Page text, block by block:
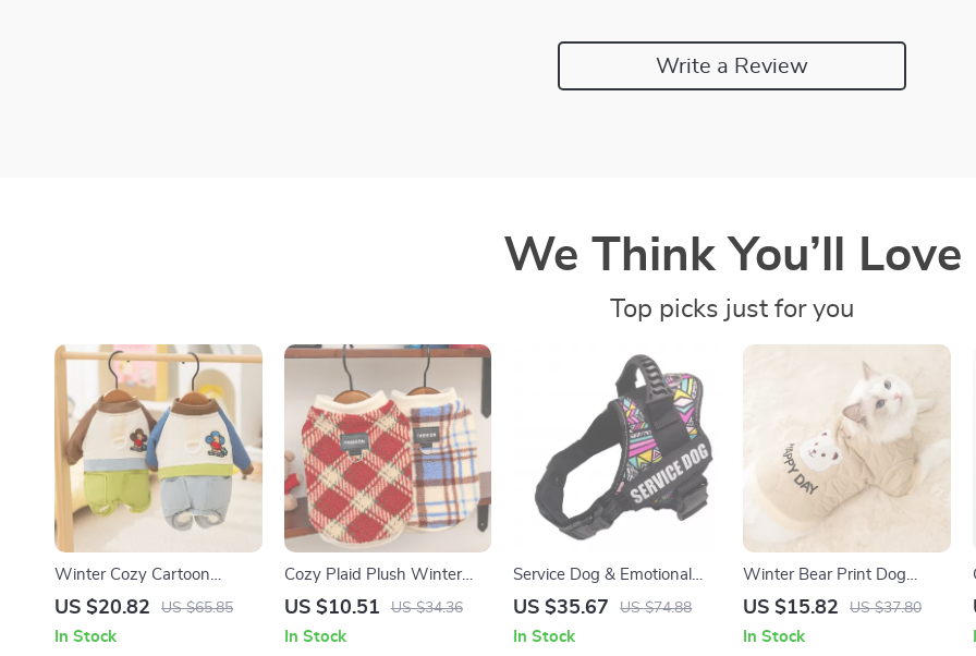
Write a Review
We Think You’ll Love
Top picks just for you
Winter Cozy Cartoon
Jumpsuit for Small Dogs &
US $20.82 US $65.85
In Stock
Cozy Plaid Plush Winter
Vest for Small Dogs & Cats
US $10.51 US $34.36
In Stock
Service Dog & Emotional
Support Dog Harness with
Patches
US $35.67 US $74.88
In Stock
Winter Bear Print Dog
Jacket
US $15.82 US $37.80
In Stock